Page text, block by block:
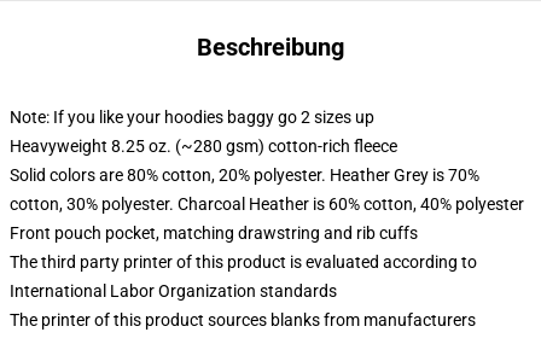
Beschreibung
Note: If you like your hoodies baggy go 2 sizes up
Heavyweight 8.25 oz. (~280 gsm) cotton-rich fleece
Solid colors are 80% cotton, 20% polyester. Heather Grey is 70%
cotton, 30% polyester. Charcoal Heather is 60% cotton, 40% polyester
Front pouch pocket, matching drawstring and rib cuffs
The third party printer of this product is evaluated according to
International Labor Organization standards
The printer of this product sources blanks from manufacturers